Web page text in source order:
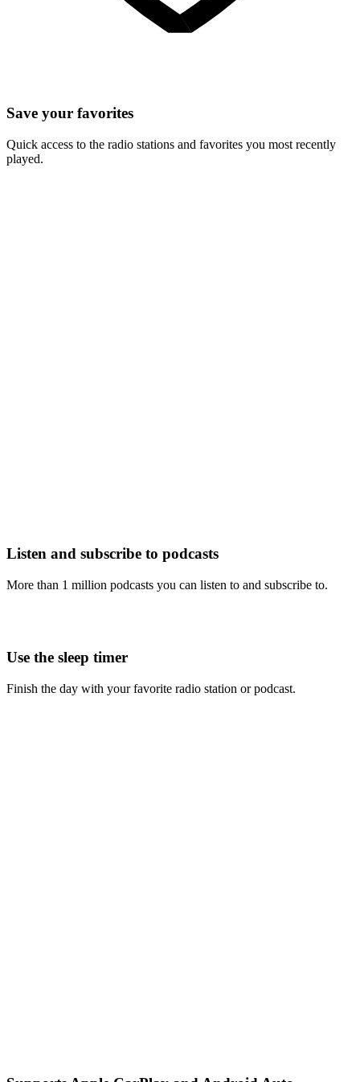
Save your favorites
Quick access to the radio stations and favorites you most recently
played.
Listen and subscribe to podcasts
More than 1 million podcasts you can listen to and subscribe to.
Use the sleep timer
Finish the day with your favorite radio station or podcast.